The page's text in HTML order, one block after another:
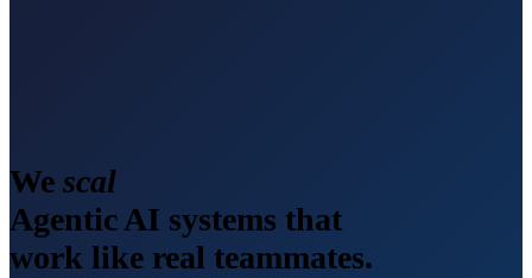
We scale
Agentic AI systems that
work like real teammates.